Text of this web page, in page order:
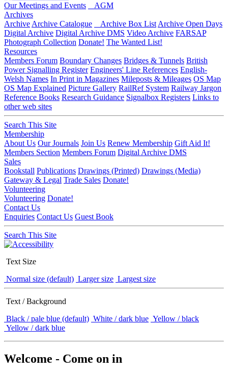
Our Meetings and Events
AGM
Archives
Archive Archive Catalogue Archive Box List Archive Open Days
Digital Archive Digital Archive DMS Video Archive FARSAP
Photograph Collection Donate! The Wanted List!
Resources
Members Forum Boundary Changes Bridges & Tunnels British
Power Signalling Register Engineers' Line References English-
Welsh Names In Print in Magazines Mileposts & Mileages OS Map
OS Map Explained Picture Gallery RailRef System Railway Jargon
Reference Books Research Guidance Signalbox Registers Links to
other web sites
Search This Site
Membership
About Us Our Journals Join Us Renew Membership Gift Aid It!
Members Section Members Forum Digital Archive DMS
Sales
Bookstall Publications Drawings (Printed) Drawings (Media)
Gateway & Legal Trade Sales Donate!
Volunteering
Volunteering Donate!
Contact Us
Enquiries Contact Us Guest Book
Search This Site
Text Size
Normal size (default) Larger size Largest size
Text / Background
Black / pale blue (default) White / dark blue Yellow / black
Yellow / dark blue
Welcome - Come on in